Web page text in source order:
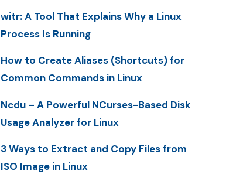
witr: A Tool That Explains Why a Linux
Process Is Running
How to Create Aliases (Shortcuts) for
Common Commands in Linux
Ncdu – A Powerful NCurses-Based Disk
Usage Analyzer for Linux
3 Ways to Extract and Copy Files from
ISO Image in Linux